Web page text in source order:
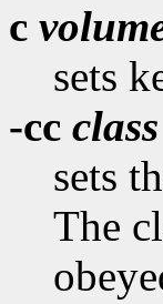
c
sets
-cc class
sets
The